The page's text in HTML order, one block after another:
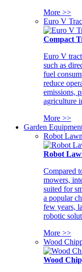
More >>
Euro V
Compact
Euro V
such as
fuel
reduce
emissions,
agriculture
More >>
Garden
Robot
Robot
Compared
mowers,
suited for
a popular
few years,
robotic
More >>
Wood
Wood